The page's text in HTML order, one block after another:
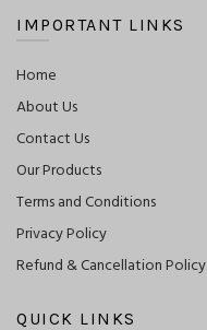
IMPORTANT LINKS
Home
About Us
Contact Us
Our Products
Terms and Conditions
Privacy Policy
Refund & Cancellation Policy
QUICK LINKS